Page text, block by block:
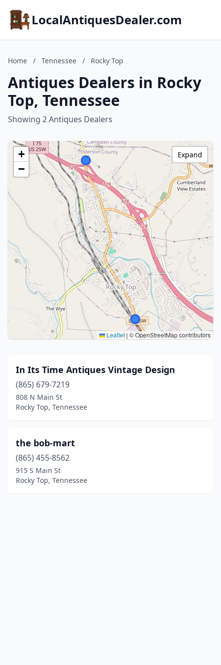
LocalAntiquesDealer.com
Home / Tennessee / Rocky Top
Antiques Dealers in Rocky
Top, Tennessee
Showing 2 Antiques Dealers
+
−
Leaflet | © OpenStreetMap contributors
Expand
In Its Time Antiques Vintage Design
(865) 679-7219
808 N Main St
Rocky Top, Tennessee
the bob-mart
(865) 455-8562
915 S Main St
Rocky Top, Tennessee